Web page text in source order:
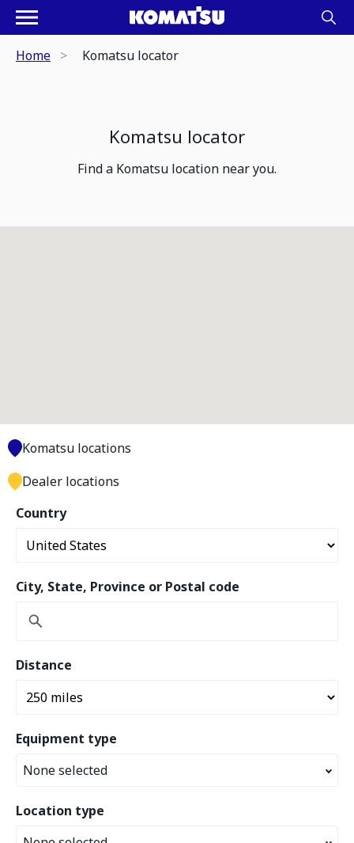
Home Komatsu locator
Komatsu locator
Find a Komatsu location near you.
Country
City, State, Province or Postal code
Distance
Equipment type
None selected
Location type
Komatsu locations
Dealer locations